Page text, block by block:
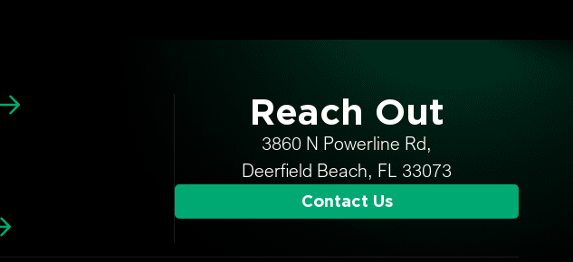
Reach Out
3860 N Powerline Rd,
Deerfield Beach, FL 33073
Contact Us